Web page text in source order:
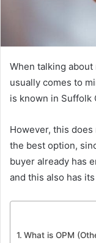
When talking
usually comes to
is known in Suffolk
However, this
the best option,
buyer already has
and this also has
What is OPM